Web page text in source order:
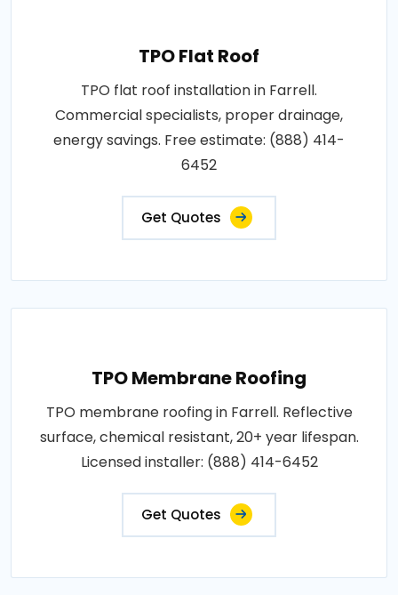
TPO Flat Roof
TPO flat roof installation in Farrell.
Commercial specialists, proper drainage,
energy savings. Free estimate: (888) 414-
6452
Get Quotes
TPO Membrane Roofing
TPO membrane roofing in Farrell. Reflective
surface, chemical resistant, 20+ year lifespan.
Licensed installer: (888) 414-6452
Get Quotes